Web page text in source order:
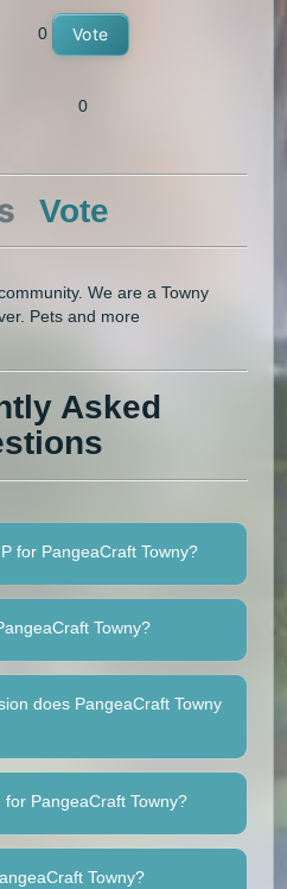
0 Vote
0
Vote
We are a Towny
Pets and more
Asked
for PangeaCraft Towny?
Towny?
does PangeaCraft Towny
PangeaCraft Towny?
Towny?